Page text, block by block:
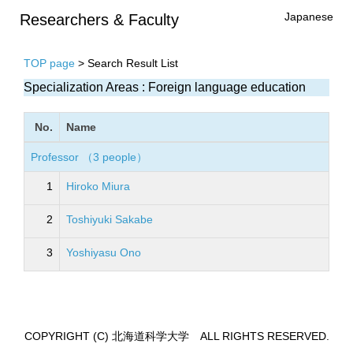
Researchers & Faculty Japanese
TOP page > Search Result List
Specialization Areas : Foreign language education
No. Name
Professor （3 people）
1 Hiroko Miura
2 Toshiyuki Sakabe
3 Yoshiyasu Ono
COPYRIGHT (C) 北海道科学大学 ALL RIGHTS RESERVED.